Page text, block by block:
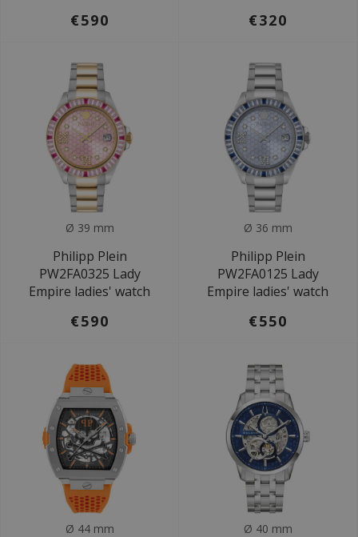
€590 €320
Ø 39 mm
Philipp Plein
PW2FA0325 Lady
Empire ladies' watch
€590
Ø 36 mm
Philipp Plein
PW2FA0125 Lady
Empire ladies' watch
€550
Ø 44 mm Ø 40 mm